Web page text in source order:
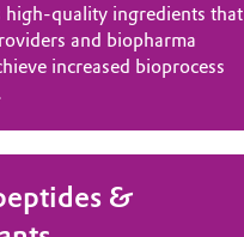
high‑quality ingredients that
and biopharma
increased bioprocess
&